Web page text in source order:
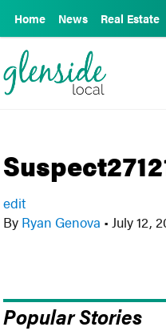
Home News Real Estate
edit
By Ryan Genova • July 12,
Popular Stories